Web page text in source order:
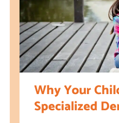
Why Your
Specialized